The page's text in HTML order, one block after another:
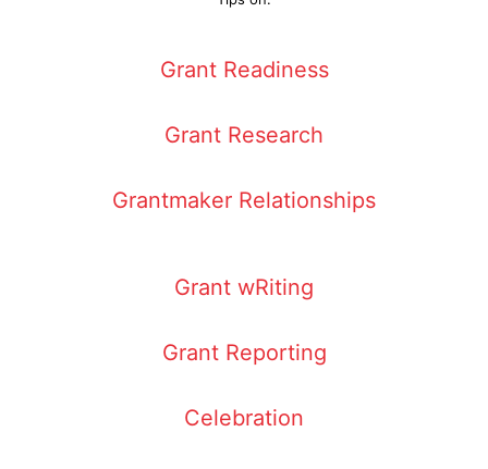
Grant Readiness
Grant Research
Grantmaker Relationships
Grant wRiting
Grant Reporting
Celebration